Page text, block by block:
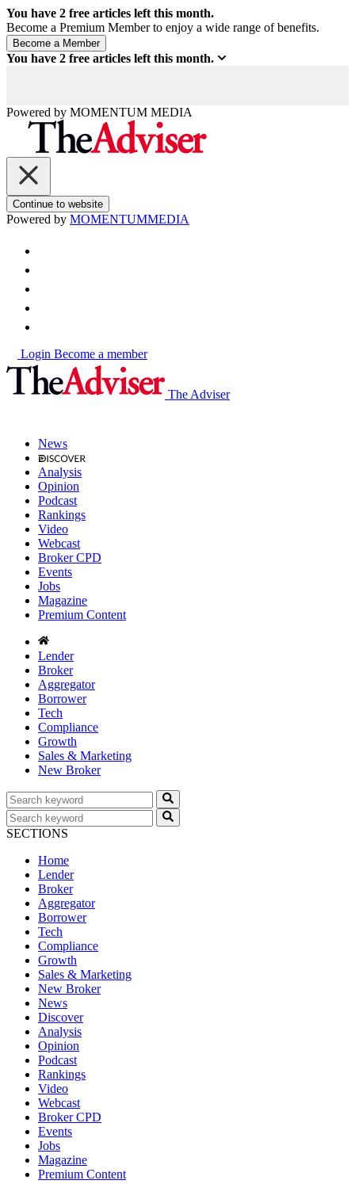
You have 2 free articles left this month.
Become a Premium Member to enjoy a wide range of benefits.
You have 2 free articles left this month.
Powered by MOMENTUM MEDIA
Continue to website
Powered by MOMENTUMMEDIA
Login Become a member
The Adviser
News
Analysis
Opinion
Podcast
Rankings
Video
Webcast
Broker CPD
Events
Jobs
Magazine
Premium Content
Lender
Broker
Aggregator
Borrower
Tech
Compliance
Growth
Sales & Marketing
New Broker
SECTIONS
Home
Lender
Broker
Aggregator
Borrower
Tech
Compliance
Growth
Sales & Marketing
New Broker
News
Discover
Analysis
Opinion
Podcast
Rankings
Video
Webcast
Broker CPD
Events
Jobs
Magazine
Premium Content